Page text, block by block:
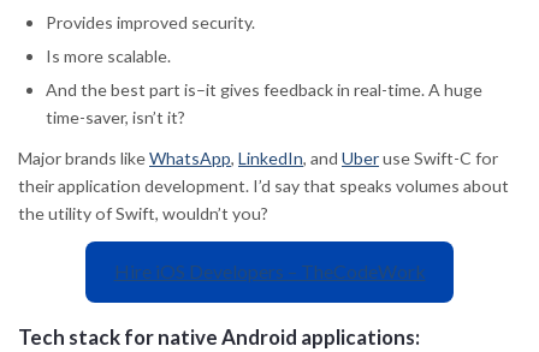
Provides improved security.
Is more scalable.
And the best part is–it gives feedback in real-time. A huge
time-saver, isn’t it?
Major brands likeWhatsApp, LinkedIn, and Uberuse Swift-C for
their application development. I’d say that speaks volumes about
the utility of Swift, wouldn’t you?
Hire iOS Developers – TheCodeWork
Tech stack for native Android applications: